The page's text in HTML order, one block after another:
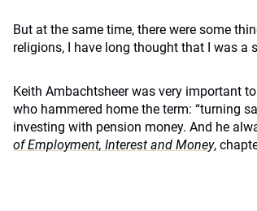
But at the same time, there were some
religions, I have long thought that I was a
Keith Ambachtsheer was very important
who hammered home the term: “turning
investing with pension money. And he
of Employment, Interest and Money,